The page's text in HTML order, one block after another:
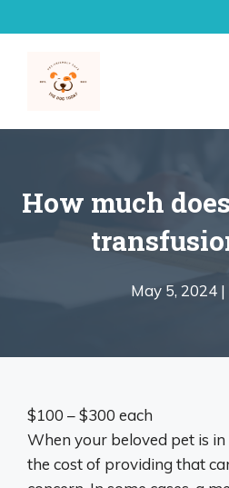
to
How much
May 5, 2024 |
$100 – $300 each
When your beloved pet is in
the cost of providing that